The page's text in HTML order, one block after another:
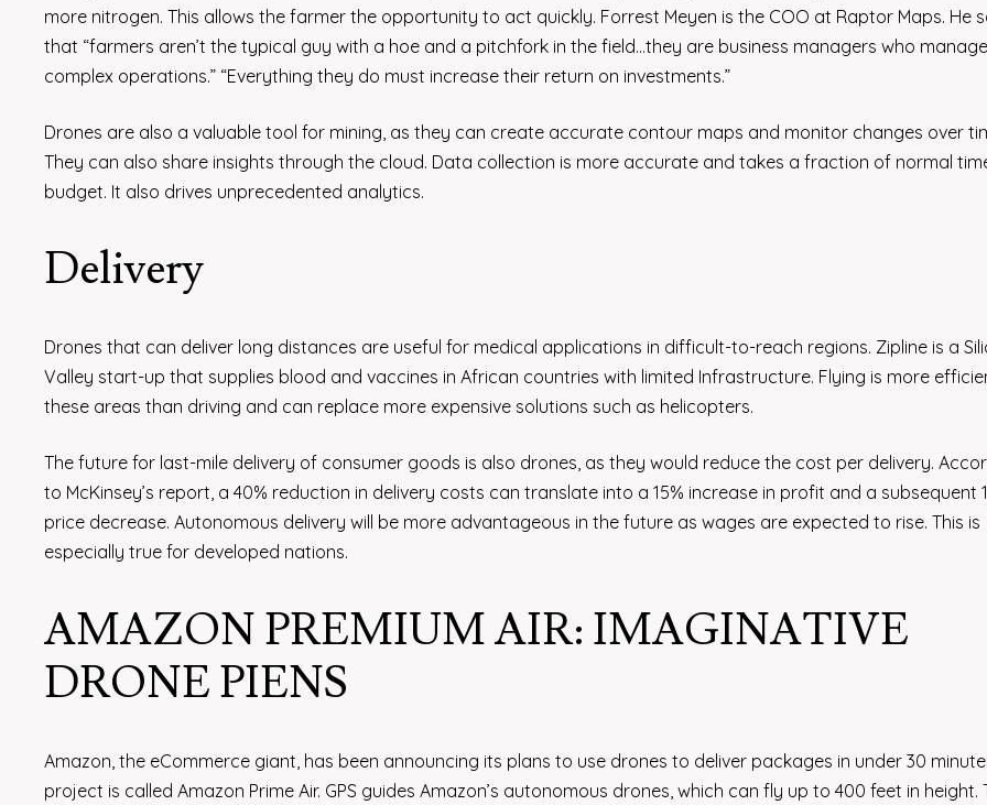
more nitrogen. This allows the farmer the opportunity to act quickly. Forrest Meyen is the COO at Raptor Maps. He
that “farmers aren’t the typical guy with a hoe and a pitchfork in the field…they are business managers who manage
complex operations.” “Everything they do must increase their return on investments.”
Drones are also a valuable tool for mining, as they can create accurate contour maps and monitor changes over
They can also share insights through the cloud. Data collection is more accurate and takes a fraction of normal
budget. It also drives unprecedented analytics.
Delivery
Drones that can deliver long distances are useful for medical applications in difficult-to-reach regions. Zipline is a
Valley start-up that supplies blood and vaccines in African countries with limited Infrastructure. Flying is more
these areas than driving and can replace more expensive solutions such as helicopters.
The future for last-mile delivery of consumer goods is also drones, as they would reduce the cost per delivery.
to McKinsey’s report, a 40% reduction in delivery costs can translate into a 15% increase in profit and a subsequent
price decrease. Autonomous delivery will be more advantageous in the future as wages are expected to rise. This is
especially true for developed nations.
AMAZON PREMIUM AIR: IMAGINATIVE
DRONE PIENS
Amazon, the eCommerce giant, has been announcing its plans to use drones to deliver packages in under 30
project is called Amazon Prime Air. GPS guides Amazon’s autonomous drones, which can fly up to 400 feet in height.